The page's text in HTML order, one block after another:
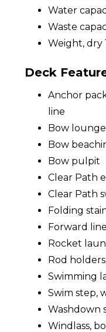
Water
Waste
Weight, dry
Deck
Anchor
line
Bow
Bow
Bow pulpit
Clear Path
Clear Path
Folding
Forward
Rocket
Rod
Swimming
Swim step,
Washdown
Windlass,